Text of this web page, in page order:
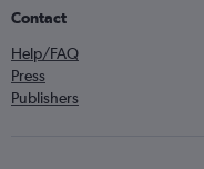
Contact
Help/FAQ
Press
Publishers